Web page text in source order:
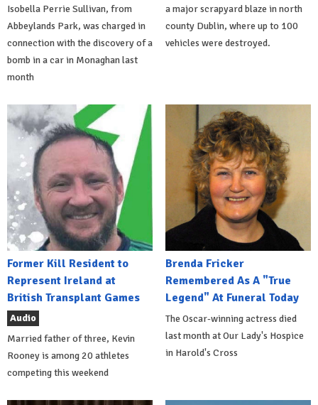
Isobella Perrie Sullivan, from
Abbeylands Park, was charged in
connection with the discovery of a
bomb in a car in Monaghan last
month
a major scrapyard blaze in north
county Dublin, where up to 100
vehicles were destroyed.
Former Kill Resident to
Represent Ireland at
British Transplant Games
Audio
Married father of three, Kevin
Rooney is among 20 athletes
competing this weekend
Brenda Fricker
Remembered As A "True
Legend" At Funeral Today
The Oscar-winning actress died
last month at Our Lady's Hospice
in Harold's Cross